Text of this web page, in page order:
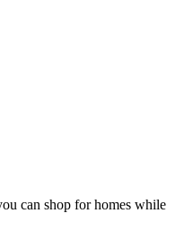
can shop for homes while